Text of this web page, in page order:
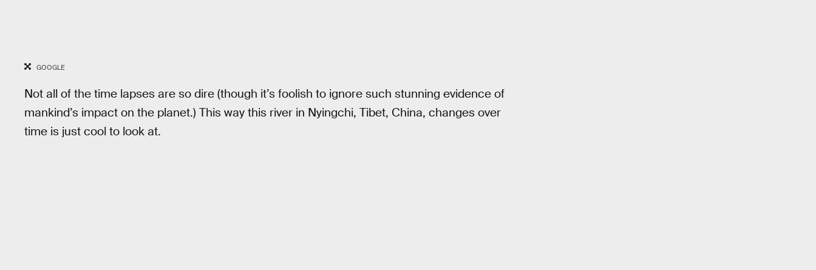
GOOGLE
Not all of the time lapses are so dire (though it’s foolish to ignore such stunning evidence of
mankind’s impact on the planet.) This way this river in Nyingchi, Tibet, China, changes over
time is just cool to look at.